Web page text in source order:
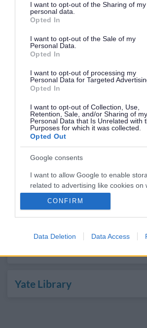
not limited to your visit or usage
grant or deny consent to Google and its
use your data for below specified
consent section.
I want to opt-out of the Sharing of my
personal data.
Opted In
I want to opt-out of the Sale of my
Personal Data.
Opted In
I want to opt-out of processing my
Personal Data for Targeted
Opted In
I want to opt-out of Collection, Use,
Retention, Sale, and/or Sharing of my
Personal Data that Is Unrelated with
Purposes for which it was collected.
Opted Out
Google consents
I want to allow Google to enable
related to advertising like cookies on
I want to allow my user data to be
personalized advertising.
related to analytics like cookies on
CONFIRM
Data Deletion Data Access
Emersons Green Library
Filton Library
Hanham Library
Kingswood Library
Patchway Library
Staple Hill Library
Thornbury Library
Yate Library